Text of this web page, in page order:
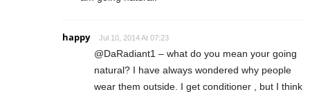
happy Jul 10, 2014 At 07:23
@DaRadiant1 – what do you mean your going
natural? I have always wondered why people
wear them outside. I get conditioner , but I think